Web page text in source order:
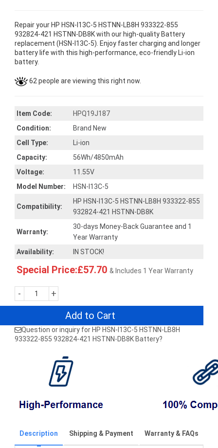
Repair your HP HSN-I13C-5 HSTNN-LB8H 933322-855
932824-421 HSTNN-DB8K with our high-quality Battery
replacement (HSN-I13C-5). Enjoy faster charging and longer
battery life with this high-performance, eco-friendly Li-ion
battery.
62 people are viewing this right now.
Item Code:
HPQ19J187
Condition:
Brand New
Cell Type:
Li-ion
Capacity:
56Wh/4850mAh
Voltage:
11.55V
Model Number:
HSN-I13C-5
Compatibility:
HP HSN-I13C-5 HSTNN-LB8H 933322-855
932824-421 HSTNN-DB8K
Warranty:
30-days Money-Back Guarantee and 1
Year Warranty
Availability:
IN STOCK!
Special Price:£57.70 & Includes 1 Year Warranty
- +
Add to Cart
Question or inquiry for HP HSN-I13C-5 HSTNN-LB8H
933322-855 932824-421 HSTNN-DB8K Battery?
Description Shipping & Payment Warranty & FAQs